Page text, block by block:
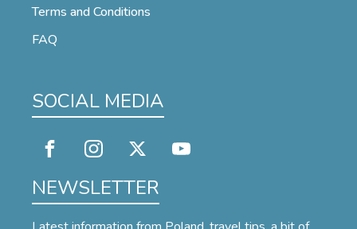
Terms and Conditions
FAQ
SOCIAL MEDIA
NEWSLETTER